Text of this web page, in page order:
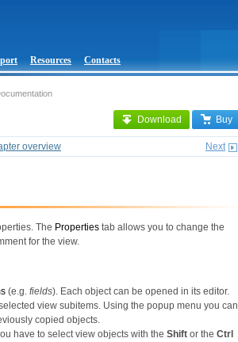
Resources Contacts
Download Buy
overview Next
The Properties tab allows you to change the
for the view.
(e.g. fields). Each object can be opened in its editor.
view subitems. Using the popup menu you can
copied objects.
have to select view objects with the Shift or the Ctrl